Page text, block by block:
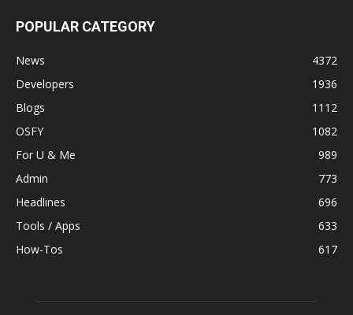
POPULAR CATEGORY
News
4372
Developers
1936
Blogs
1112
OSFY
1082
For U & Me
989
Admin
773
Headlines
696
Tools / Apps
633
How-Tos
617